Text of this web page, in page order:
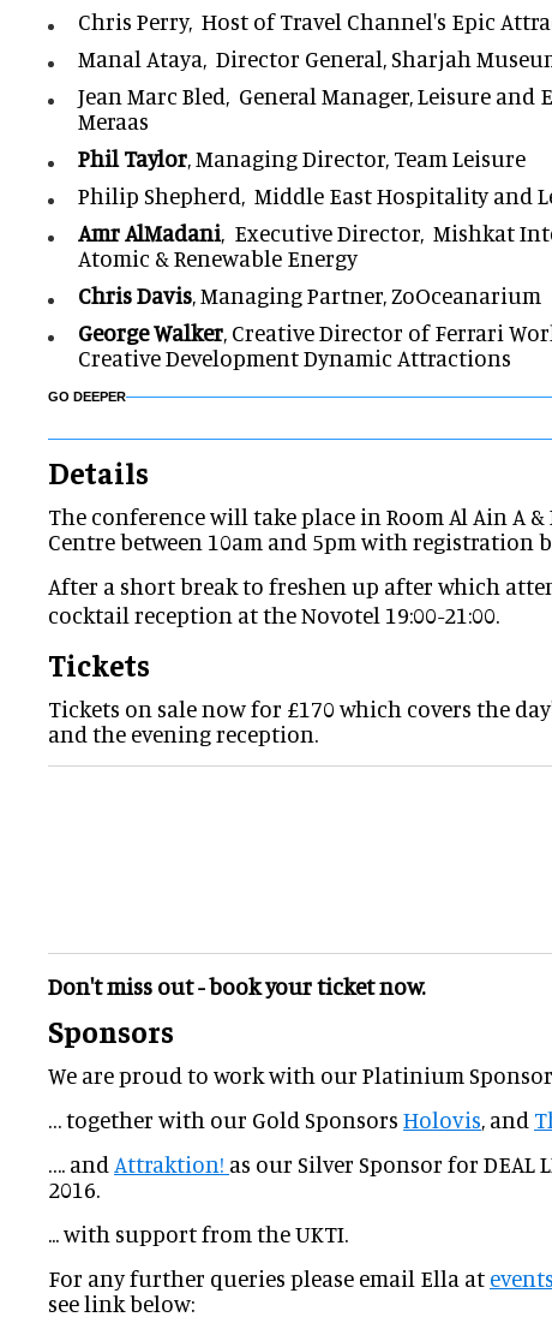
Chris Perry, Host of Travel Channel's Epic
Manal Ataya, Director General, Sharjah
Jean Marc Bled, General Manager, Leisure and
Meraas
Phil Taylor, Managing Director, Team Leisure
Philip Shepherd, Middle East Hospitality and
Amr AlMadani, Executive Director, Mishkat
Atomic & Renewable Energy
Chris Davis, Managing Partner, ZoOceanarium
George Walker, Creative Director of Ferrari
Creative Development Dynamic Attractions
GO DEEPER
Details
The conference will take place in Room Al Ain A
Centre between 10am and 5pm with registration
After a short break to freshen up after which
cocktail reception at theNovotel 19:00-21:00.
Tickets
Tickets on sale now for £170 which covers the
and the evening reception.
Don't miss out - book your ticket now.
Sponsors
We are proud to work with our Platinium
… together with our Gold Sponsors Holovis, and
…. and Attraktion! as our Silver Sponsor for DEAL
2016.
... with support from the UKTI.
For any further queries please email Ella at
see link below: